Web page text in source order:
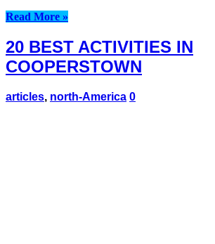
Read More »
20 BEST ACTIVITIES IN
COOPERSTOWN
articles, north-America 0